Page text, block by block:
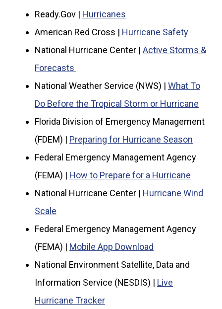
Ready.Gov | Hurricanes
American Red Cross | Hurricane Safety
National Hurricane Center | Active Storms &
Forecasts
National Weather Service (NWS) | What To
Do Before the Tropical Storm or Hurricane
Florida Division of Emergency Management
(FDEM) | Preparing for Hurricane Season
Federal Emergency Management Agency
(FEMA) | How to Prepare for a Hurricane
National Hurricane Center | Hurricane Wind
Scale
Federal Emergency Management Agency
(FEMA) | Mobile App Download
National Environment Satellite, Data and
Information Service (NESDIS) | Live
Hurricane Tracker